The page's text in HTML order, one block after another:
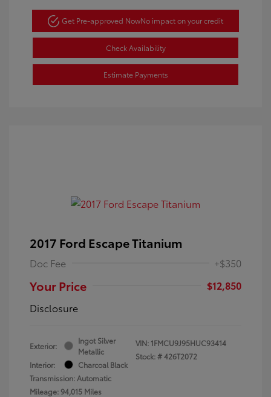
Get Pre-approved NowNo impact on your credit
Check Availability
Estimate Payments
2017 Ford Escape Titanium
Doc Fee +$350
Your Price
$12,850
Disclosure
Exterior:
Ingot Silver
Metallic
Interior:
Charcoal Black
Transmission: Automatic
Mileage: 94,015 Miles
VIN: 1FMCU9J95HUC93414
Stock: #426T2072